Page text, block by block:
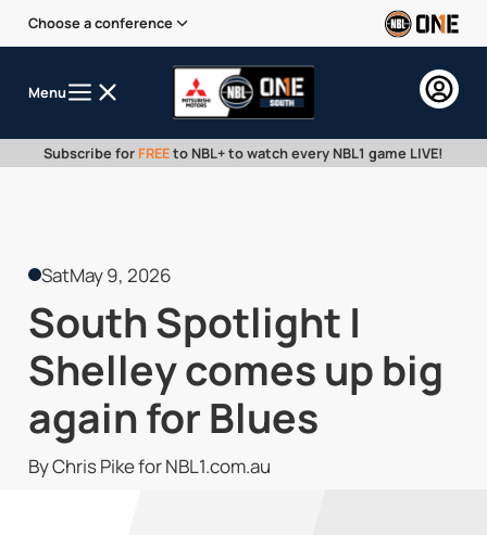
Choose a conference
Menu
Subscribe for FREEto NBL+ to watch every NBL1 game LIVE!
SatMay 9, 2026
South Spotlight |
Shelley comes up big
again for Blues
By Chris Pike for NBL1.com.au